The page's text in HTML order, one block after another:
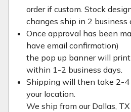
order if custom. Stock
changes ship in 2 business
Once approval has been
have email confirmation)
the pop up banner will
within 1-2 business days.
Shipping will then take 2-4
your location.
We ship from our Dallas,